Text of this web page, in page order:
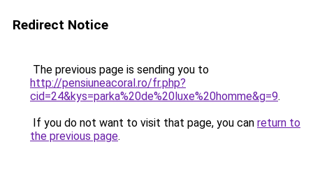
Redirect Notice
The previous page is sending you to
http://pensiuneacoral.ro/fr.php?
cid=24&kys=parka%20de%20luxe%20homme&g=9.
If you do not want to visit that page, you can return to
the previous page.